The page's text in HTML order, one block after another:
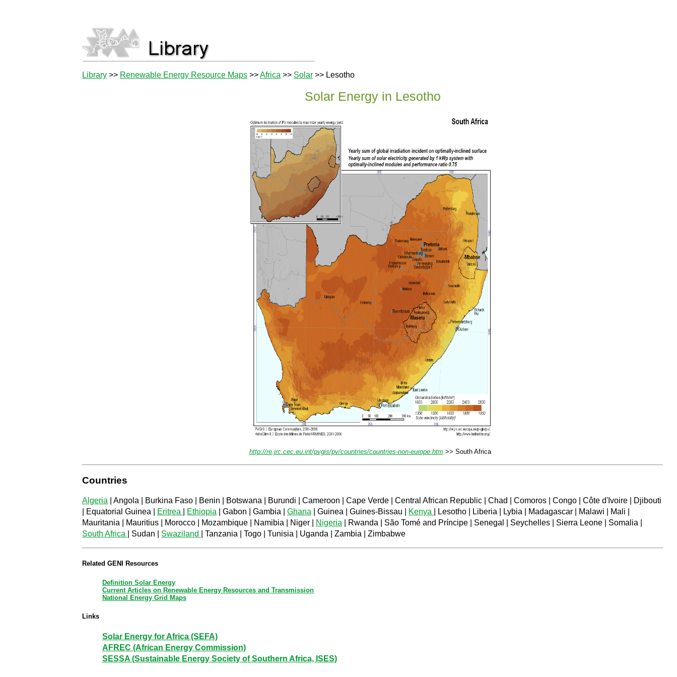
Library >> Renewable Energy Resource Maps >>Africa >> Solar >> Lesotho
Solar Energy in Lesotho
http://re.jrc.cec.eu.int/pvgis/pv/countries/countries-non-europe.htm>> South Africa
Countries
Algeria | Angola | Burkina Faso | Benin | Botswana | Burundi | Cameroon | Cape Verde | Central African Republic | Chad | Comoros | Congo | Côte d'Ivoire | Djibouti
| Equatorial Guinea |
Eritrea Ethiopia | Gabon | Gambia | Ghana | Guinea | Guines-Bissau | Kenya
| Lesotho | Liberia | Lybia | Madagascar | Malawi | Mali |
Mauritania | Mauritius | Morocco | Mozambique | Namibia | Niger |
Nigeria | Rwanda | São Tomé and Príncipe | Senegal | Seychelles | Sierra Leone | Somalia |
South Africa
| Sudan | Swaziland | Tanzania | Togo | Tunisia | Uganda | Zambia | Zimbabwe
Related GENI Resources
Definition Solar Energy
Current Articles on Renewable Energy Resources and Transmission
National Energy Grid Maps
Links
Solar Energy for Africa (SEFA)
AFREC (African Energy Commission)
SESSA (Sustainable Energy Society of Southern Africa, ISES)